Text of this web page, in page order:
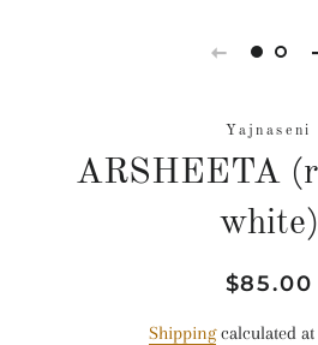
Yajnaseni
ARSHEETA
white)
Regular
Sale
$85.00
Shippingcalculated at